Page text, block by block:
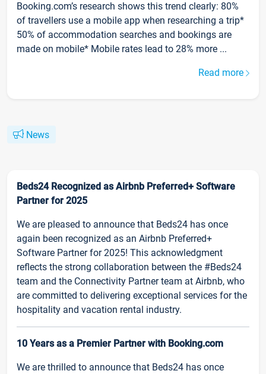
Booking.com’s research shows this trend clearly: 80%
of travellers use a mobile app when researching a trip*
50% of accommodation searches and bookings are
made on mobile* Mobile rates lead to 28% more ...
Read more
News
Beds24 Recognized as Airbnb Preferred+ Software
Partner for 2025
We are pleased to announce that Beds24 has once
again been recognized as an Airbnb Preferred+
Software Partner for 2025! This acknowledgment
reflects the strong collaboration between the #Beds24
team and the Connectivity Partner team at Airbnb, who
are committed to delivering exceptional services for the
hospitality and vacation rental industry.
10 Years as a Premier Partner with Booking.com
We are thrilled to announce that Beds24 has once